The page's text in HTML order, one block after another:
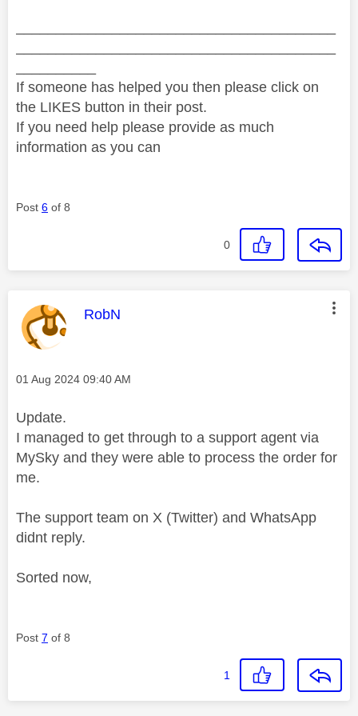
If someone has helped you then please click on
the LIKES button in their post.
If you need help please provide as much
information as you can
Post 6 of 8
0
This message was authored by:
RobN
Message posted on
‎01 Aug 2024 09:40 AM
Update.
I managed to get through to a support agent via
MySky and they were able to process the order for
me.
The support team on X (Twitter) and WhatsApp
didnt reply.
Sorted now,
Post 7 of 8
1